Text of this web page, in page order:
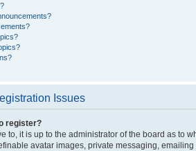
Issues
register?
to, it is up to the administrator of the board as to
avatar images, private messaging,